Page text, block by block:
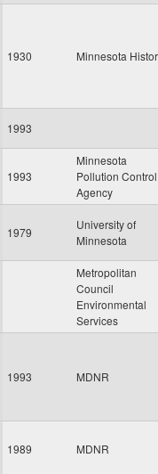
1930 Minnesota
1993
1993
Minnesota
Pollution Control
Agency
1979
University of
Minnesota
Metropolitan
Council
Environmental
Services
1993 MDNR
1989 MDNR